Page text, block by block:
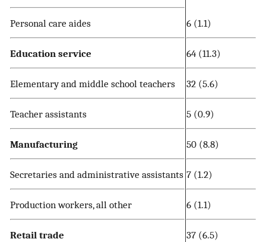
Personal care aides 6 (1.1)
Education service 64 (11.3)
Elementary and middle school teachers 32 (5.6)
Teacher assistants 5 (0.9)
Manufacturing 50 (8.8)
Secretaries and administrative assistants 7 (1.2)
Production workers, all other 6 (1.1)
Retail trade 37 (6.5)